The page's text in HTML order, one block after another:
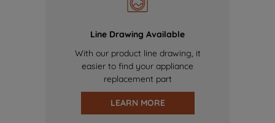
Line Drawing Available
With our product line drawing, it
easier to find your appliance
replacement part
LEARN MORE